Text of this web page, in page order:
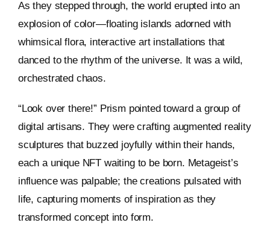
As they stepped through, the world erupted into an
explosion of color—floating islands adorned with
whimsical flora, interactive art installations that
danced to the rhythm of the universe. It was a wild,
orchestrated chaos.
“Look over there!” Prism pointed toward a group of
digital artisans. They were crafting augmented reality
sculptures that buzzed joyfully within their hands,
each a unique NFT waiting to be born. Metageist’s
influence was palpable; the creations pulsated with
life, capturing moments of inspiration as they
transformed concept into form.